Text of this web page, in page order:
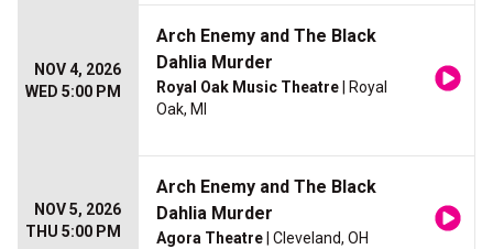
NOV 4, 2026
WED 5:00 PM
Arch Enemy and The Black
Dahlia Murder
Royal Oak Music Theatre | Royal
Oak, MI
NOV 5, 2026
THU 5:00 PM
Arch Enemy and The Black
Dahlia Murder
Agora Theatre | Cleveland, OH